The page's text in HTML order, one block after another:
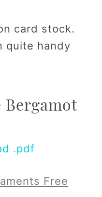
card stock.
quite handy
Bergamot
.pdf
Free